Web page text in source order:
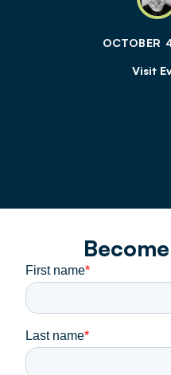
OCTOBER
Visit